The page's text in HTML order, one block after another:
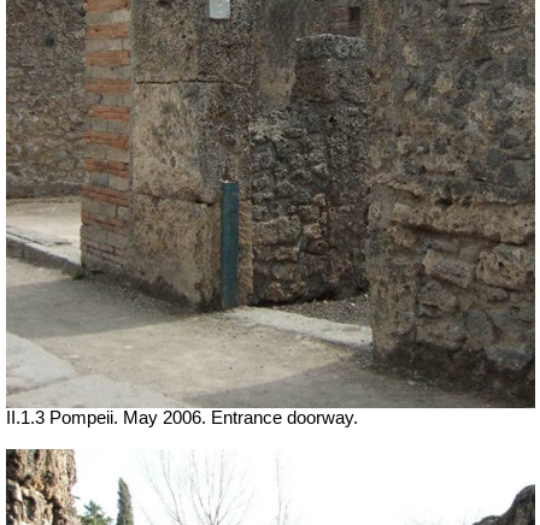
II.1.3 Pompeii. May 2006. Entrance doorway.